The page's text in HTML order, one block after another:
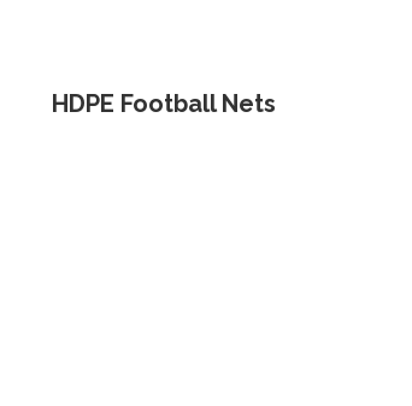
HDPE Football Nets